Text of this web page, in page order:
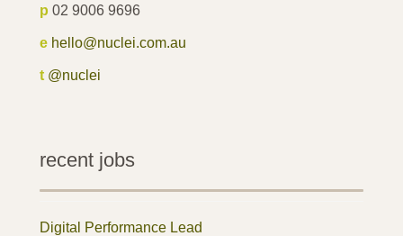
p 02 9006 9696
e hello@nuclei.com.au
t @nuclei
recent jobs
Digital Performance Lead